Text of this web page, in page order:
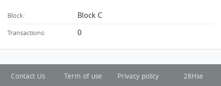
Block: Block C
Transactions: 0
Contact Us Term of use Privacy policy 28Hse